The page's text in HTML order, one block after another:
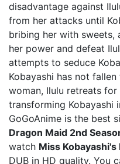
disadvantage against
from her attacks until
bribing her with
her power and defeat
attempts to seduce
Kobayashi has not
woman, Ilulu retreats
transforming Kobayashi
GoGoAnime is the best
Dragon Maid 2nd
watch Miss
DUB in HD quality. You